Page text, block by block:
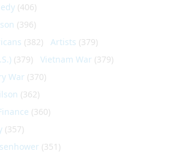
(406)
(396)
(382) Artists (379)
(379) Vietnam War (379)
War (370)
(362)
(360)
(357)
(351)